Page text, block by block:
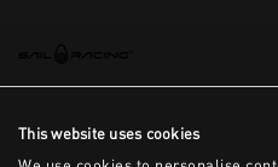
This website uses cookies